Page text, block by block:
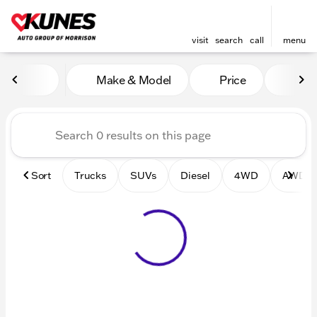
visit search call menu
Vehicles for Sale at Kunes
Make & Model Price
Sort Trucks SUVs Diesel 4WD AWD